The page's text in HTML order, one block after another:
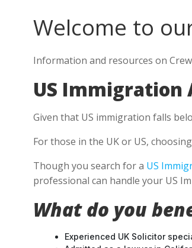
Welcome to
Information and resources on
US Immigration
Given that US immigration falls
For those in the UK or US,
Though you search for a US
professional can handle your US
What do you
Experienced UK Solicitor